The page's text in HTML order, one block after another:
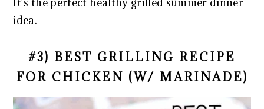
It’s the perfect healthy grilled summer dinner
idea.
#3) BEST GRILLING RECIPE
FOR CHICKEN (W/ MARINADE)